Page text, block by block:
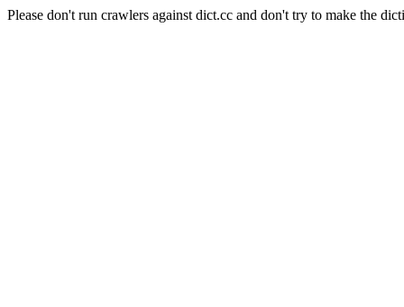
Please don't run crawlers against dict.cc and don't try to make the